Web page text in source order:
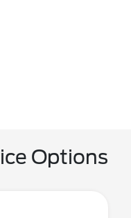
Options